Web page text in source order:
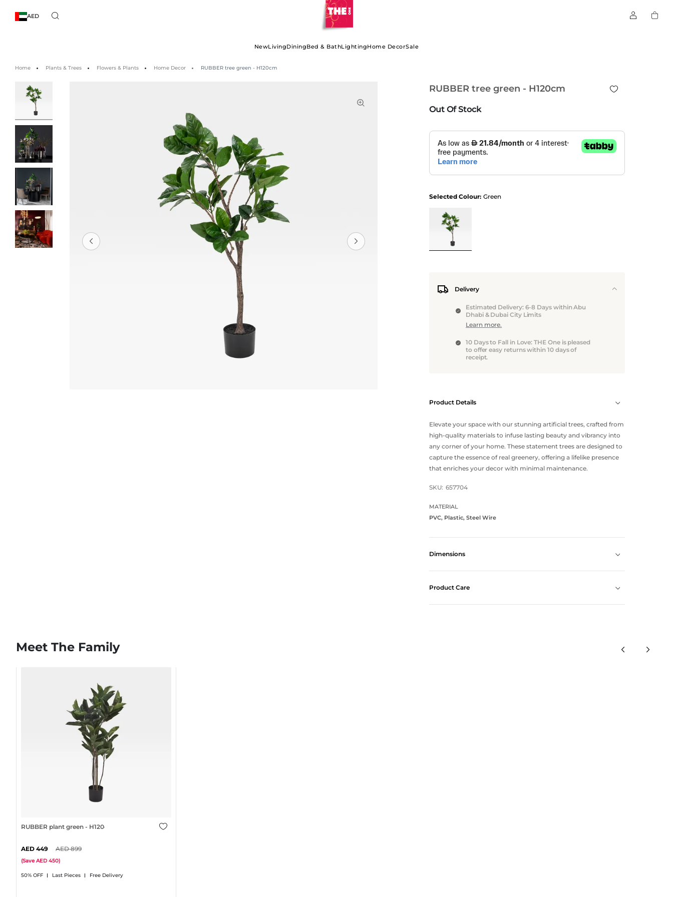
AED
NewLivingDiningBed & BathLightingHome DecorSale
Home Plants & Trees Flowers & Plants Home Decor RUBBER tree green - H120cm
RUBBER tree green - H120cm
Out Of Stock
Selected Colour: Green
Delivery
Estimated Delivery: 6-8 Days within Abu
Dhabi & Dubai City Limits
Learn more.
10 Days to Fall in Love: THE One is pleased
to offer easy returns within 10 days of
receipt.
Product Details
Elevate your space with our stunning artificial trees, crafted from
high-quality materials to infuse lasting beauty and vibrancy into
any corner of your home. These statement trees are designed to
capture the essence of real greenery, offering a lifelike presence
that enriches your decor with minimal maintenance.
SKU: 657704
MATERIAL
PVC, Plastic, Steel Wire
Dimensions
Product Care
Meet The Family
RUBBER plant green - H120cm
50% OFF Last Pieces Free Delivery
449 899
(Save 450)